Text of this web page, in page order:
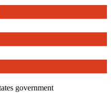
government